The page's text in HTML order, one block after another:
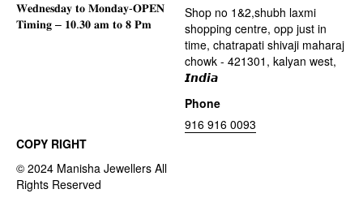
Shop no 1&2,shubh laxmi
shopping centre, opp just in
time, chatrapati shivaji maharaj
chowk - 421301, kalyan west,
𝙄𝙣𝙙𝙞𝙖
Phone
916 916 0093
COPY RIGHT